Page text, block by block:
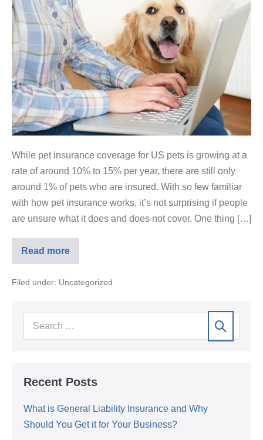
While pet insurance coverage for US pets is growing at a
rate of around 10% to 15% per year, there are still only
around 1% of pets who are insured. With so few familiar
with how pet insurance works, it’s not surprising if people
are unsure what it does and does not cover. One thing […]
Read more
Filed under: Uncategorized
Recent Posts
What is General Liability Insurance and Why
Should You Get it for Your Business?